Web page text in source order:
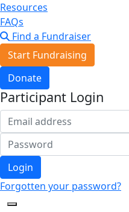
Resources
FAQs
Find a Fundraiser
Start Fundraising
Donate
Participant Login
Login
Forgotten your password?